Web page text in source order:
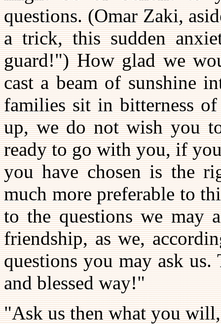
questions. (Omar Zaki,
a trick, this sudden
guard!") How glad we
cast a beam of sunshine
families sit in bitterness
up, we do not wish you
ready to go with you, if
you have chosen is the
much more preferable to
to the questions we may
friendship, as we,
questions you may ask
and blessed way!"
"Ask us then what you